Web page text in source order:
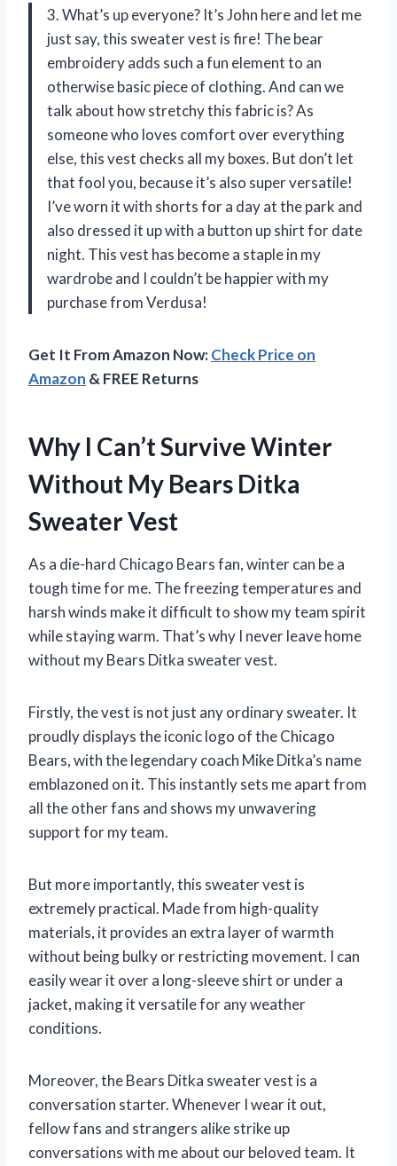
3. What’s up everyone? It’s John here and let me
just say, this sweater vest is fire! The bear
embroidery adds such a fun element to an
otherwise basic piece of clothing. And can we
talk about how stretchy this fabric is? As
someone who loves comfort over everything
else, this vest checks all my boxes. But don’t let
that fool you, because it’s also super versatile!
I’ve worn it with shorts for a day at the park and
also dressed it up with a button up shirt for date
night. This vest has become a staple in my
wardrobe and I couldn’t be happier with my
purchase from Verdusa!
Get It From Amazon Now:Check Price on
Amazon & FREE Returns
Why I Can’t Survive Winter
Without My Bears Ditka
Sweater Vest
As a die-hard Chicago Bears fan, winter can be a
tough time for me. The freezing temperatures and
harsh winds make it difficult to show my team spirit
while staying warm. That’s why I never leave home
without my Bears Ditka sweater vest.
Firstly, the vest is not just any ordinary sweater. It
proudly displays the iconic logo of the Chicago
Bears, with the legendary coach Mike Ditka’s name
emblazoned on it. This instantly sets me apart from
all the other fans and shows my unwavering
support for my team.
But more importantly, this sweater vest is
extremely practical. Made from high-quality
materials, it provides an extra layer of warmth
without being bulky or restricting movement. I can
easily wear it over a long-sleeve shirt or under a
jacket, making it versatile for any weather
conditions.
Moreover, the Bears Ditka sweater vest is a
conversation starter. Whenever I wear it out,
fellow fans and strangers alike strike up
conversations with me about our beloved team. It